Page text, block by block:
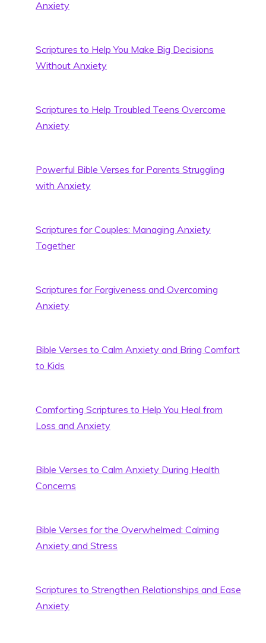
Anxiety
Scriptures to Help You Make Big Decisions
Without Anxiety
Scriptures to Help Troubled Teens Overcome
Anxiety
Powerful Bible Verses for Parents Struggling
with Anxiety
Scriptures for Couples: Managing Anxiety
Together
Scriptures for Forgiveness and Overcoming
Anxiety
Bible Verses to Calm Anxiety and Bring Comfort
to Kids
Comforting Scriptures to Help You Heal from
Loss and Anxiety
Bible Verses to Calm Anxiety During Health
Concerns
Bible Verses for the Overwhelmed: Calming
Anxiety and Stress
Scriptures to Strengthen Relationships and Ease
Anxiety